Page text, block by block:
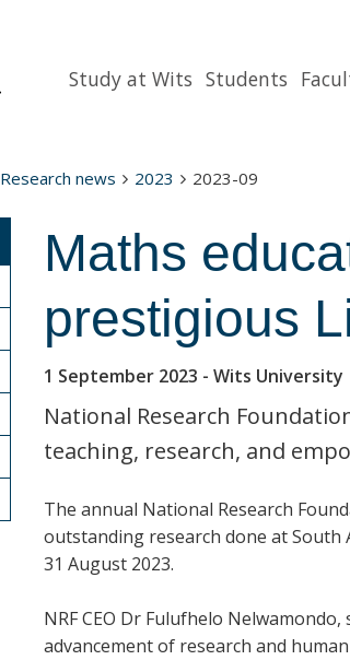
HomepageStudy at Wits Students
Research news 2023 2023-09
Maths
prestigious
1 September 2023 - Wits University
National Research
teaching, research, and
The annual National Research
outstanding research done at South
31 August 2023.
NRF CEO Dr Fulufhelo
advancement of research and